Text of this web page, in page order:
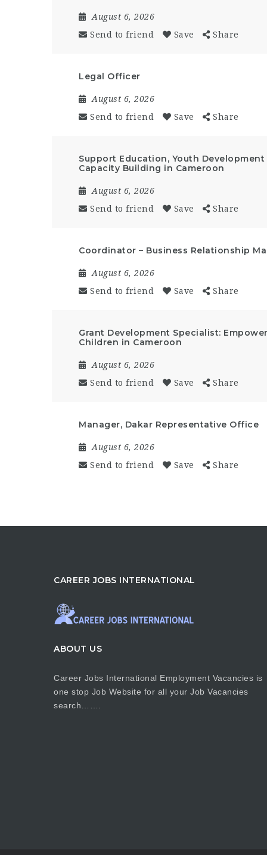
August 6, 2026
Send to friend
Save Share
Legal Officer
August 6, 2026
Send to friend
Save Share
Support Education, Youth
Capacity Building in Cameroon
August 6, 2026
Send to friend
Save Share
Coordinator – Business Relationship
August 6, 2026
Send to friend
Save Share
Grant Development Specialist:
Children in Cameroon
August 6, 2026
Send to friend
Save Share
Manager, Dakar Representative Office
August 6, 2026
Send to friend
Save Share
CAREER JOBS INTERNATIONAL
ABOUT US
Career Jobs International Employment Vacancies is
one stop Job Website for all your Job Vacancies
search…….